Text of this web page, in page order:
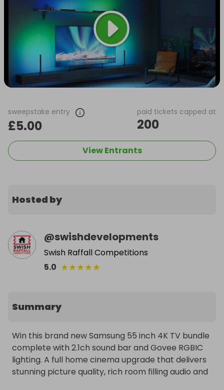
sweepstake entry
£5.00
paid tickets capped at
200
View Entrants
Hosted by
@swishdevelopments
Swish Raffall Competitions
5.0 ★★★★★
Summary
Win this brand new Samsung 55 inch 4K TV bundle
complete with 2.1ch sound bar and Govee RGBIC
lighting. A full home cinema upgrade that delivers
stunning picture quality, rich room filling audio and